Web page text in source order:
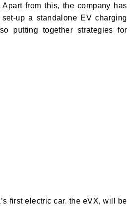
Apart from this, the company has
up a standalone EV charging
putting together strategies for
first electric car, the eVX, will be